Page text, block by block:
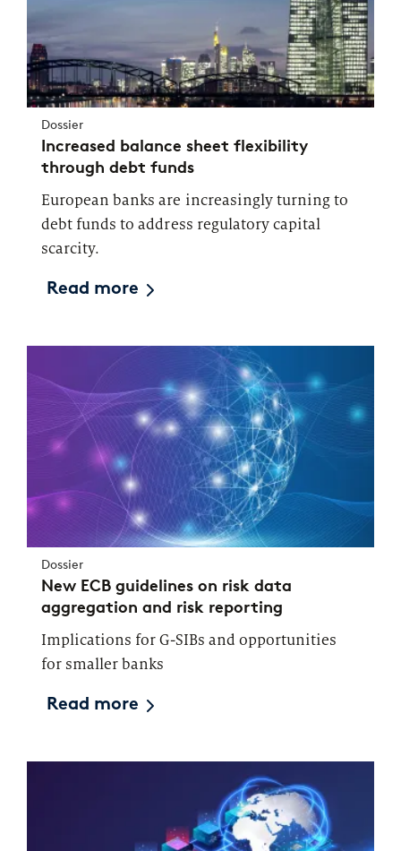
Dossier
Increased balance sheet flexibility
through debt funds
European banks are increasingly turning to
debt funds to address regulatory capital
scarcity.
Read more
Dossier
New ECB guidelines on risk data
aggregation and risk reporting
Implications for G-SIBs and opportunities
for smaller banks
Read more